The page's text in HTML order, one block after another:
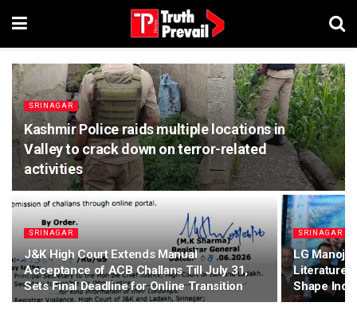
SRINAGAR
Kashmir Police raids multiple locations in
Valley to crack down on terror-related
activities
SRINAGAR
J&K High Court Extends Manual
Acceptance of ACB Challans Till July 31,
Sets Final Deadline for Online Transition
SRINAGAR
LG Manoj
Literature
Shape